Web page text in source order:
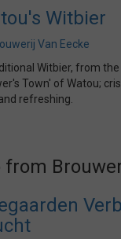
Witbier
Van Eecke
Witbier, from the
Town' of Watou;
refreshing.
from